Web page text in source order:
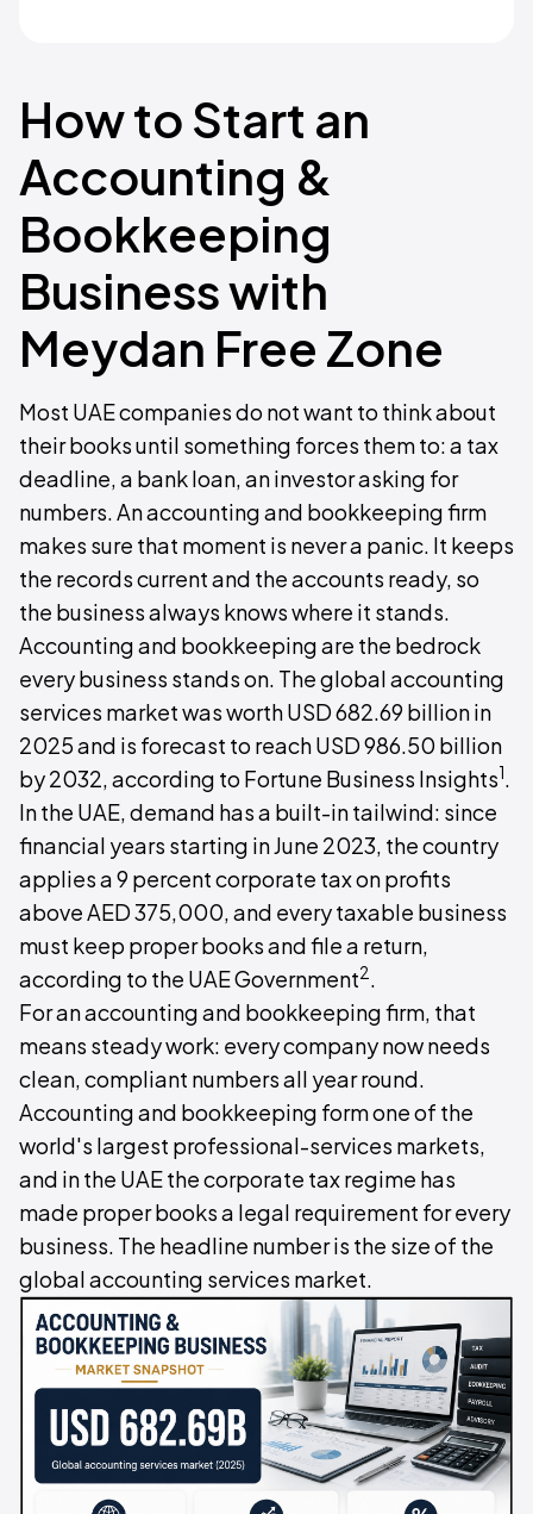
How to Start an
Accounting &
Bookkeeping
Business with
Meydan Free Zone
Most UAE companies do not want to think about
their books until something forces them to: a tax
deadline, a bank loan, an investor asking for
numbers. An accounting and bookkeeping firm
makes sure that moment is never a panic. It keeps
the records current and the accounts ready, so
the business always knows where it stands.
Accounting and bookkeeping are the bedrock
every business stands on. The global accounting
services market was worth USD 682.69 billion in
2025 and is forecast to reach USD 986.50 billion
by 2032, according to Fortune Business Insights1.
In the UAE, demand has a built-in tailwind: since
financial years starting in June 2023, the country
applies a 9 percent corporate tax on profits
above AED 375,000, and every taxable business
must keep proper books and file a return,
according to the UAE Government2.
For an accounting and bookkeeping firm, that
means steady work: every company now needs
clean, compliant numbers all year round.
Accounting and bookkeeping form one of the
world's largest professional-services markets,
and in the UAE the corporate tax regime has
made proper books a legal requirement for every
business. The headline number is the size of the
global accounting services market.